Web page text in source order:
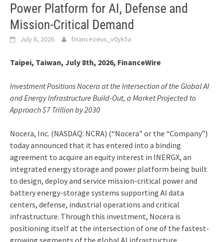
Power Platform for AI, Defense and
Mission-Critical Demand
July 8, 2026 financezeus_v0yk5a
Taipei, Taiwan, July 8th, 2026, FinanceWire
Investment Positions Nocera at the Intersection of the Global AI
and Energy Infrastructure Build-Out, a Market Projected to
Approach $7 Trillion by 2030
Nocera, Inc. (NASDAQ: NCRA) (“Nocera” or the “Company”)
today announced that it has entered into a binding
agreement to acquire an equity interest in INERGX, an
integrated energy storage and power platform being built
to design, deploy and service mission-critical power and
battery energy-storage systems supporting AI data
centers, defense, industrial operations and critical
infrastructure. Through this investment, Nocera is
positioning itself at the intersection of one of the fastest-
growing segments of the global AI infrastructure